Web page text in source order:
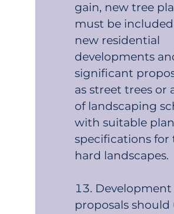
gain, new tree
must be
new residential
developments
significant
as street trees or
of landscaping
with suitable
specifications for
hard landscapes.
Development
proposals should